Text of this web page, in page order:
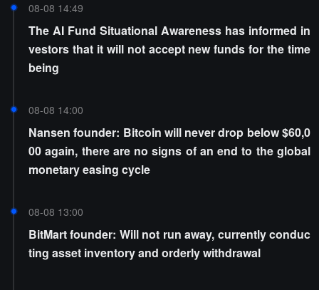
08-08 14:49
The AI Fund Situational Awareness has informed in
vestors that it will not accept new funds for the time
being
08-08 14:00
Nansen founder: Bitcoin will never drop below $60,0
00 again, there are no signs of an end to the global
monetary easing cycle
08-08 13:00
BitMart founder: Will not run away, currently conduc
ting asset inventory and orderly withdrawal